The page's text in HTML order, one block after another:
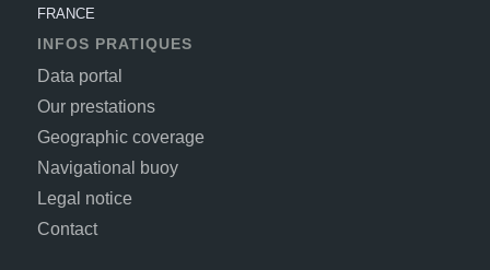
FRANCE
INFOS PRATIQUES
Data portal
Our prestations
Geographic coverage
Navigational buoy
Legal notice
Contact